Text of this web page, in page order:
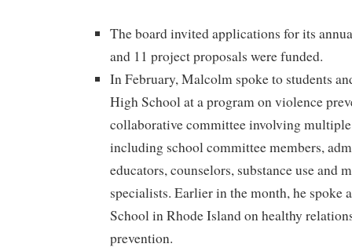
The board invited applications for its
and 11 project proposals were funded.
In February, Malcolm spoke to students
High School at a program on violence
collaborative committee involving
including school committee members,
educators, counselors, substance use and
specialists. Earlier in the month, he spoke
School in Rhode Island on healthy
prevention.